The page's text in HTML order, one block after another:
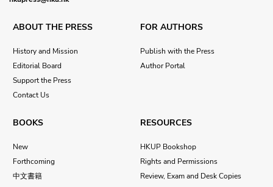
ABOUT THE PRESS
History and Mission
Editorial Board
Support the Press
Contact Us
FOR AUTHORS
Publish with the Press
Author Portal
BOOKS
New
Forthcoming
中文書籍
RESOURCES
HKUP Bookshop
Rights and Permissions
Review, Exam and Desk Copies